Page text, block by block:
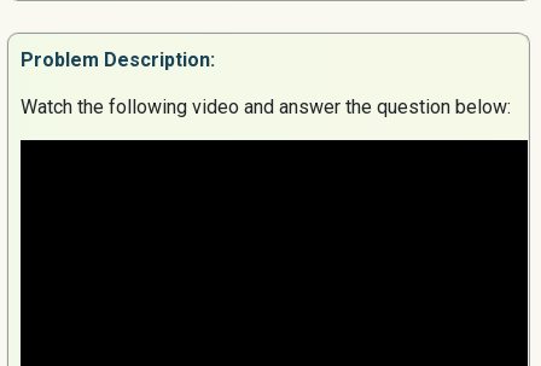
Problem Description:
Watch the following video and answer the question below: